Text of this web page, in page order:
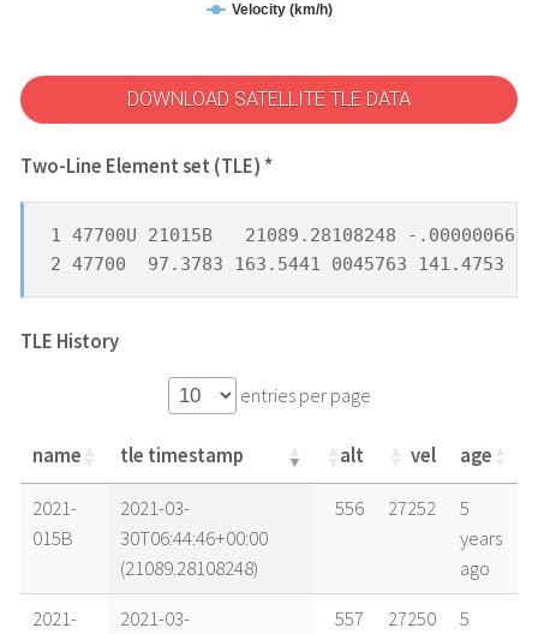
Velocity (km/h)
DOWNLOAD SATELLITE TLE DATA
Two-Line Element set (TLE) *
1 47700U 21015B   21089.28108248 -
2 47700  97.3783 163.5441 0045763 141.4753
TLE History
entries per page
name tle timestamp alt vel age
name tle timestamp alt vel age
2021-
015B
2021-03-
30T06:44:46+00:00
(21089.28108248)
556 27252
5
years
ago
2021-
2021-03-
557 27250
5